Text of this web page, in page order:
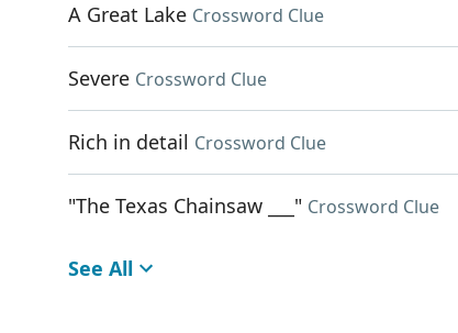
A Great Lake Crossword Clue
Severe Crossword Clue
Rich in detail Crossword Clue
"The Texas Chainsaw ___" Crossword Clue
See All